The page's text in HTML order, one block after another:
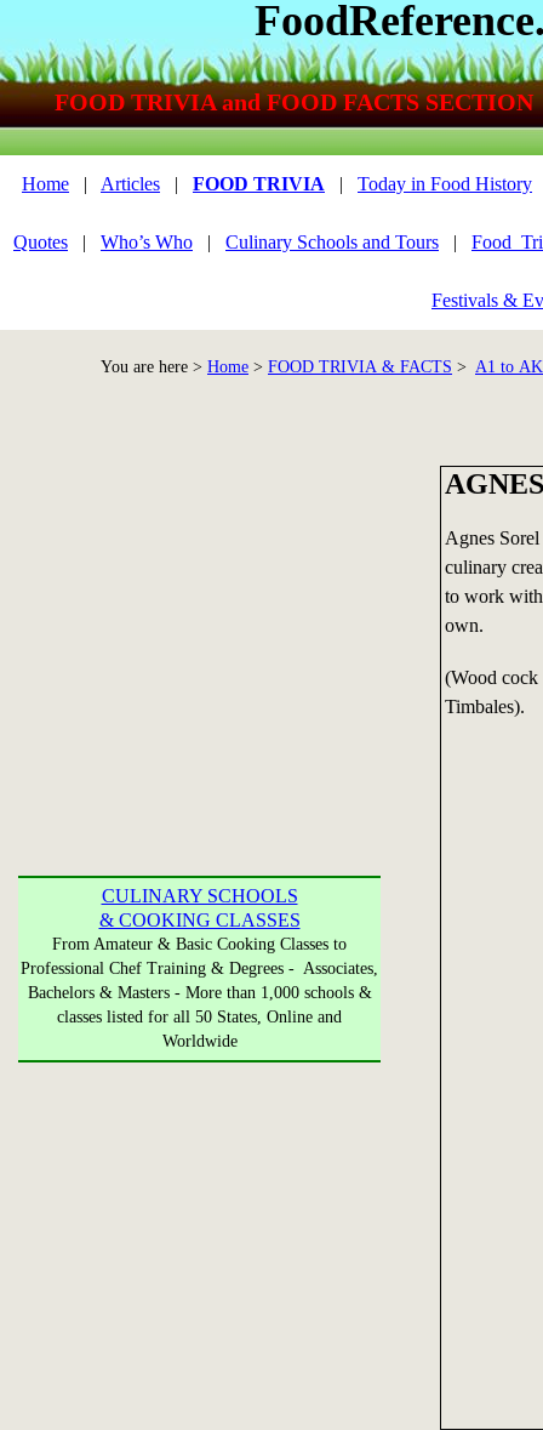
Agnes
culinary
to work with
own.
(Wood cock
Timbales).
CULINARY SCHOOLS
& COOKING CLASSES
From Amateur & Basic Cooking Classes to
Professional Chef Training & Degrees - Associates,
Bachelors & Masters - More than 1,000 schools &
classes listed for all 50 States, Online and
Worldwide
Home | Articles | FOOD TRIVIA | Today in Food History
Quotes | Who’s Who | Culinary Schools and Tours |
Festivals &
You are here > Home > FOOD TRIVIA & FACTS > A1 to
FOOD TRIVIA and FOOD FACTS SECTION